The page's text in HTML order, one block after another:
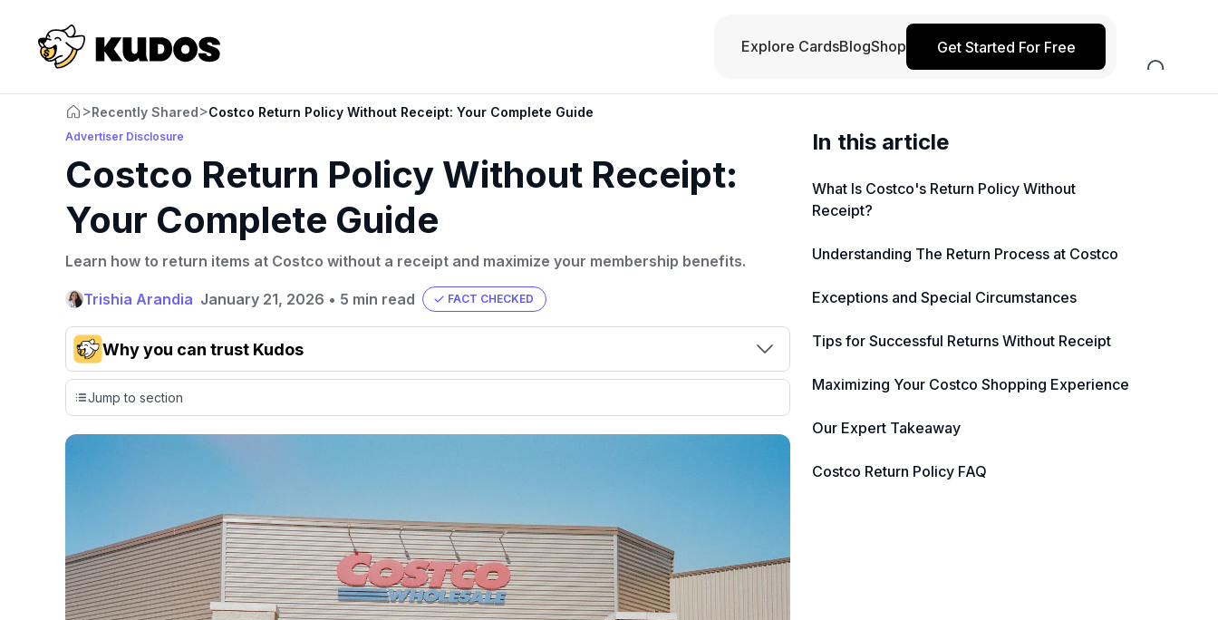
Explore CardsBlogShop Get Started For Free
>Recently Shared>Costco Return Policy Without Receipt: Your Complete Guide
Advertiser Disclosure
Costco Return Policy Without Receipt:
Your Complete Guide
Learn how to return items at Costco without a receipt and maximize your membership benefits.
Trishia Arandia January 21, 2026 • 5 min read FACT CHECKED
Why you can trust Kudos
cards, setting us apart from many sites that limit their evaluation to
expert recommendations are detailed in our blog posts, you also
commissions.
🔍 Rigorously fact-checked.
Jump to section
In this article
What Is Costco's Return Policy Without
Receipt?
Understanding The Return Process at Costco
Exceptions and Special Circumstances
Tips for Successful Returns Without Receipt
Maximizing Your Costco Shopping Experience
Our Expert Takeaway
Costco Return Policy FAQ